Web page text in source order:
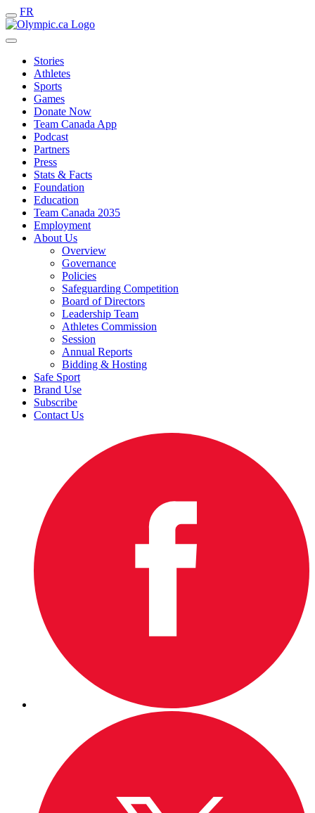
FR
Stories
Athletes
Sports
Games
Donate Now
Team Canada App
Podcast
Partners
Press
Stats & Facts
Foundation
Education
Team Canada 2035
Employment
About Us
Overview
Governance
Policies
Safeguarding Competition
Board of Directors
Leadership Team
Athletes Commission
Session
Annual Reports
Bidding & Hosting
Safe Sport
Brand Use
Subscribe
Contact Us